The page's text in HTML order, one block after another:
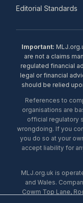
Editorial Standards
Important:
are not a claims
regulated financial
legal or financial
should be relied
References to
organisations are
official regulatory
wrongdoing. If you
you do so at your
accept liability for
MLJ.org.uk is
and Wales.
Cowm Top Lane,
with the ICO